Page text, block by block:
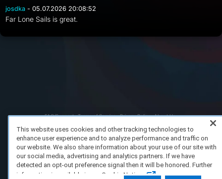
josdka - 05.07.2026 20:08:52
Far Lone Sails is great.
FAQ/Support Terms of Service Privacy Policy
About Us
This website uses cookies and other tracking technologies to
enhance user experience and to analyze performance and traffic on
our website. We also share information about your use of our site with
our social media, advertising and analytics partners. If we have
detected an opt-out preference signal then it will be honored. Further
information is available in our Cookie Notice.